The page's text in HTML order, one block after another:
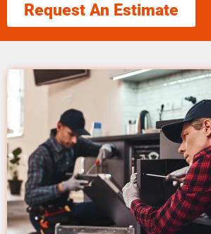
Request An Estimate